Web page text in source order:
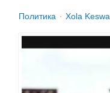
Политика Xola Keswa